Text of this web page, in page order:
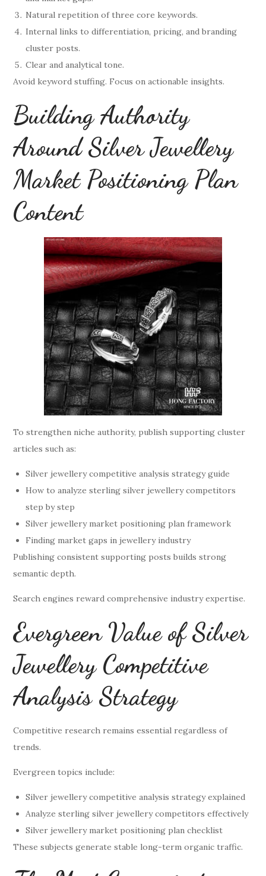
Natural repetition of three core keywords.
Internal links to differentiation, pricing, and branding
cluster posts.
Clear and analytical tone.
Avoid keyword stuffing. Focus on actionable insights.
Building Authority
Around Silver Jewellery
Market Positioning Plan
Content
To strengthen niche authority, publish supporting cluster
articles such as:
Silver jewellery competitive analysis strategy guide
How to analyze sterling silver jewellery competitors
step by step
Silver jewellery market positioning plan framework
Finding market gaps in jewellery industry
Publishing consistent supporting posts builds strong
semantic depth.
Search engines reward comprehensive industry expertise.
Evergreen Value of Silver
Jewellery Competitive
Analysis Strategy
Competitive research remains essential regardless of
trends.
Evergreen topics include:
Silver jewellery competitive analysis strategy explained
Analyze sterling silver jewellery competitors effectively
Silver jewellery market positioning plan checklist
These subjects generate stable long-term organic traffic.